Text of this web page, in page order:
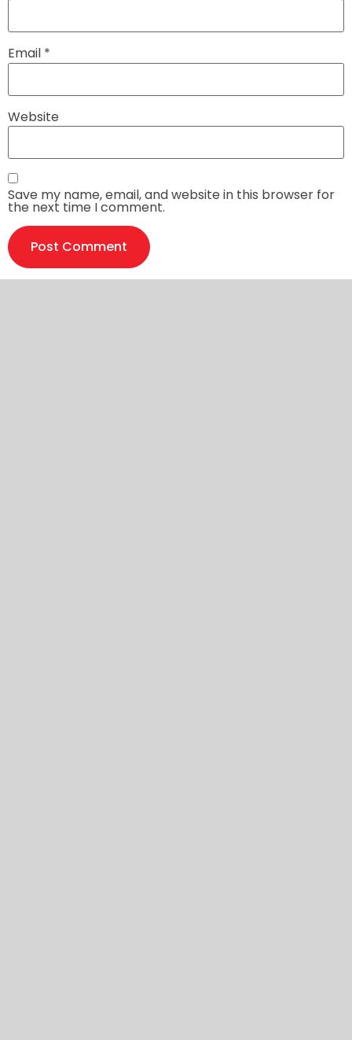
Email *
Website
Save my name, email, and website in this browser for
the next time I comment.